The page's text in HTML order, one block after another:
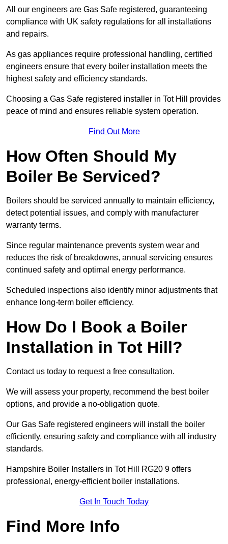
All our engineers are Gas Safe registered, guaranteeing
compliance with UK safety regulations for all installations
and repairs.
As gas appliances require professional handling, certified
engineers ensure that every boiler installation meets the
highest safety and efficiency standards.
Choosing a Gas Safe registered installer in Tot Hill provides
peace of mind and ensures reliable system operation.
Find Out More
How Often Should My
Boiler Be Serviced?
Boilers should be serviced annually to maintain efficiency,
detect potential issues, and comply with manufacturer
warranty terms.
Since regular maintenance prevents system wear and
reduces the risk of breakdowns, annual servicing ensures
continued safety and optimal energy performance.
Scheduled inspections also identify minor adjustments that
enhance long-term boiler efficiency.
How Do I Book a Boiler
Installation in Tot Hill?
Contact us today to request a free consultation.
We will assess your property, recommend the best boiler
options, and provide a no-obligation quote.
Our Gas Safe registered engineers will install the boiler
efficiently, ensuring safety and compliance with all industry
standards.
Hampshire Boiler Installers in Tot Hill RG20 9 offers
professional, energy-efficient boiler installations.
Get In Touch Today
Find More Info